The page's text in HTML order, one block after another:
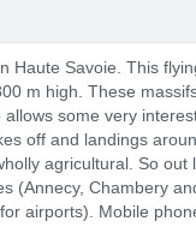
Haute Savoie. This
m high. These
some very
off and landings
agricultural. So out
(Annecy, Chambery
airports). Mobile